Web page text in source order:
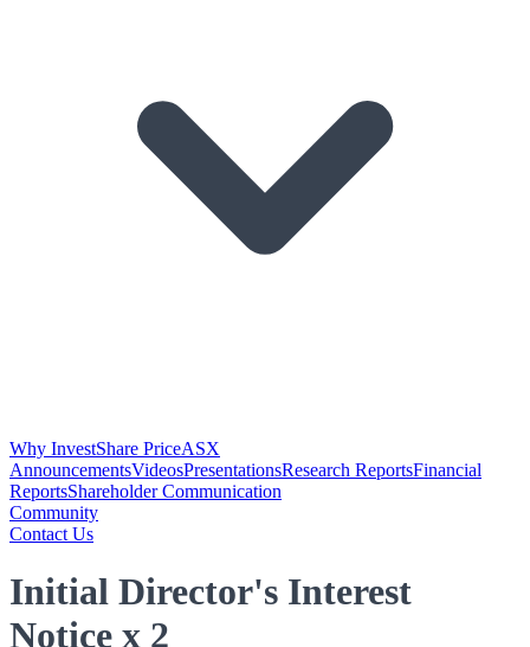
Why InvestShare PriceASX
AnnouncementsVideosPresentationsResearch ReportsFinancial
ReportsShareholder Communication
Community
Contact Us
Initial Director's Interest
Notice x 2